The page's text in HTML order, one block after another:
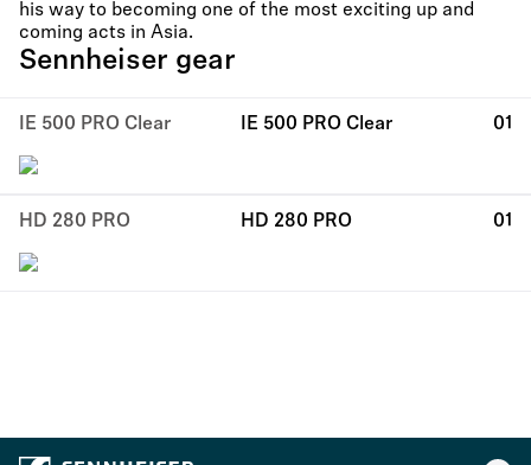
his way to becoming one of the most exciting up and
coming acts in Asia.
Sennheiser gear
IE 500 PRO Clear IE 500 PRO Clear 01
HD 280 PRO HD 280 PRO 01